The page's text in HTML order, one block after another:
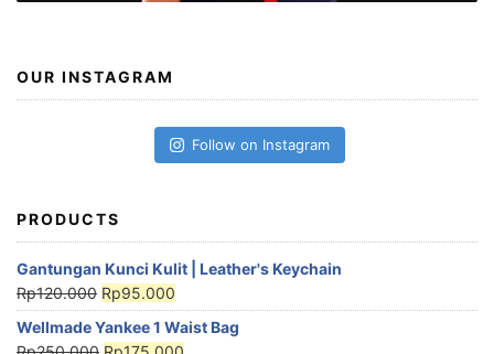
OUR INSTAGRAM
Follow on Instagram
PRODUCTS
Gantungan Kunci Kulit | Leather's Keychain
Rp120.000 Rp95.000
Wellmade Yankee 1 Waist Bag